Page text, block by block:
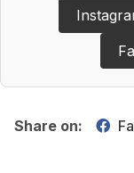
Share on: